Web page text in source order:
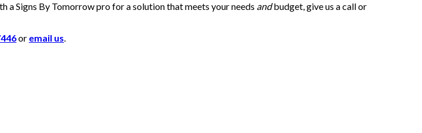
a Signs By Tomorrow pro for a solution that meets your needs andbudget, give us a call or
or email us.